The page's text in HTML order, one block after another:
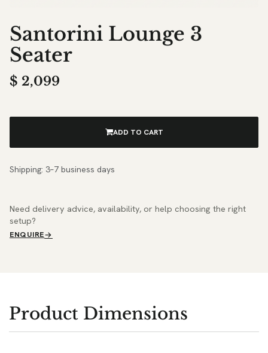
Santorini Lounge 3
Seater
$ 2,099
ADD TO CART
Shipping: 3–7 business days
Need delivery advice, availability, or help choosing the right
setup?
ENQUIRE
Product Dimensions